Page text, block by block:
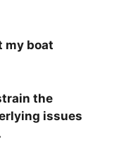
my boat
the
issues